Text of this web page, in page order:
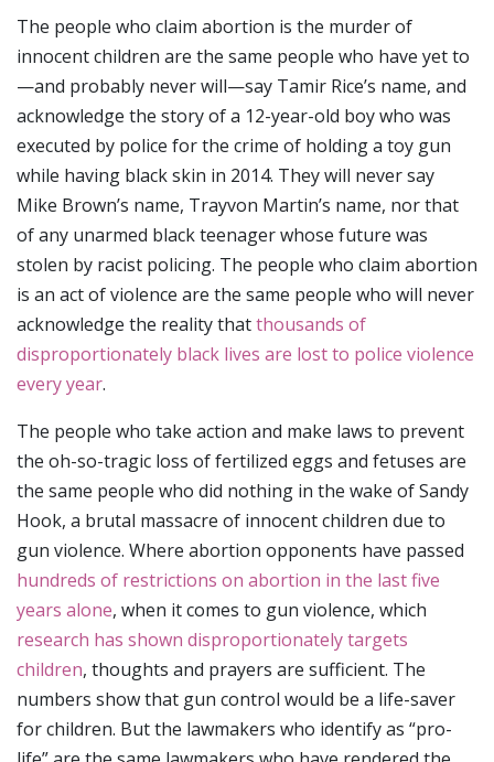
The people who claim abortion is the murder of
innocent children are the same people who have yet to
—and probably never will—say Tamir Rice’s name, and
acknowledge the story of a 12-year-old boy who was
executed by police for the crime of holding a toy gun
while having black skin in 2014. They will never say
Mike Brown’s name, Trayvon Martin’s name, nor that
of any unarmed black teenager whose future was
stolen by racist policing. The people who claim abortion
is an act of violence are the same people who will never
acknowledge the reality thatthousands of
disproportionately black lives are lost to police violence
every year.
The people who take action and make laws to prevent
the oh-so-tragic loss of fertilized eggs and fetuses are
the same people who did nothing in the wake of Sandy
Hook, a brutal massacre of innocent children due to
gun violence. Where abortion opponents have passed
hundreds of restrictions on abortion in the last five
years alone, when it comes to gun violence, which
research has shown disproportionately targets
children, thoughts and prayers are sufficient. The
numbers show that gun control would be a life-saver
for children. But the lawmakers who identify as “pro-